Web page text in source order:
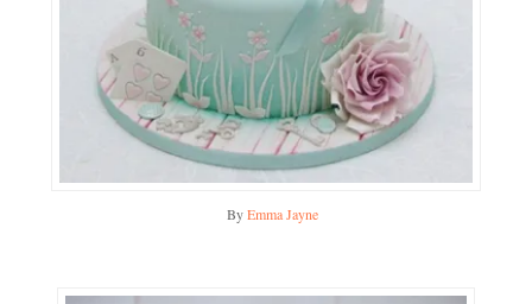
ByEmma Jayne